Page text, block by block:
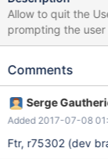
Allow to quit the
prompting the
restarts the
Comments
Serge
Added 2017-07-08
Ftr, r75302 (dev